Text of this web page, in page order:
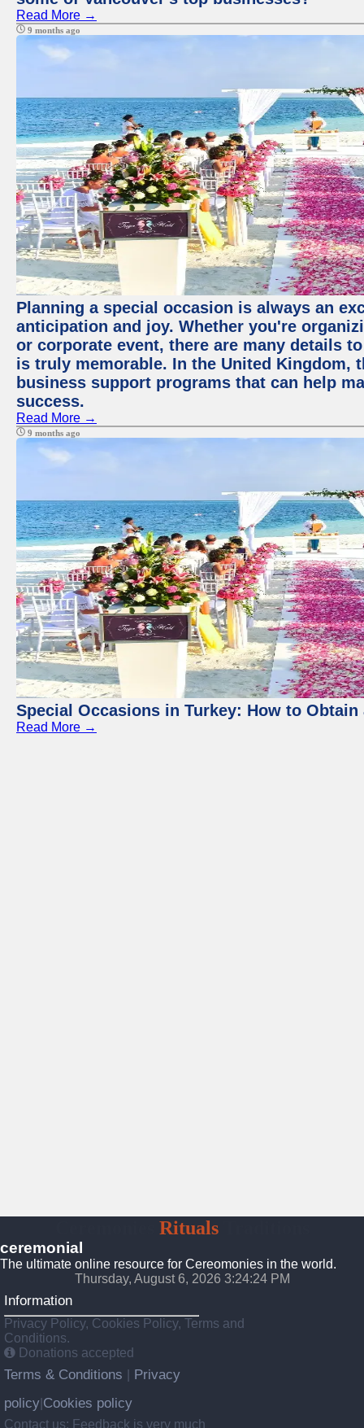
Read More →
9 months ago
Planning a special occasion is always an
anticipation and joy. Whether you're
or corporate event, there are many details
is truly memorable. In the United Kingdom,
business support programs that can help
success.
Read More →
9 months ago
Special Occasions in Turkey: How to Obtain
Read More →
RitualsTraditions
ceremonial
The ultimate online resource for Cereomonies in the world.
Thursday, August 6, 2026 3:24:24 PM
Information
Privacy Policy, Cookies Policy, Terms and
Conditions.
Donations accepted
Terms & Conditions
Privacy
policy Cookies policy
Contact us: Feedback is very much